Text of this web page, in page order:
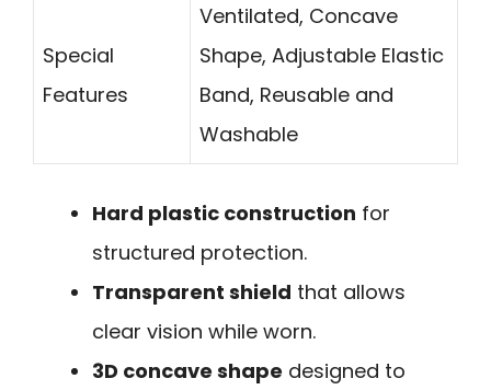
Special
Features
Ventilated, Concave
Shape, Adjustable Elastic
Band, Reusable and
Washable
Hard plastic construction for
structured protection.
Transparent shield that allows
clear vision while worn.
3D concave shape designed to